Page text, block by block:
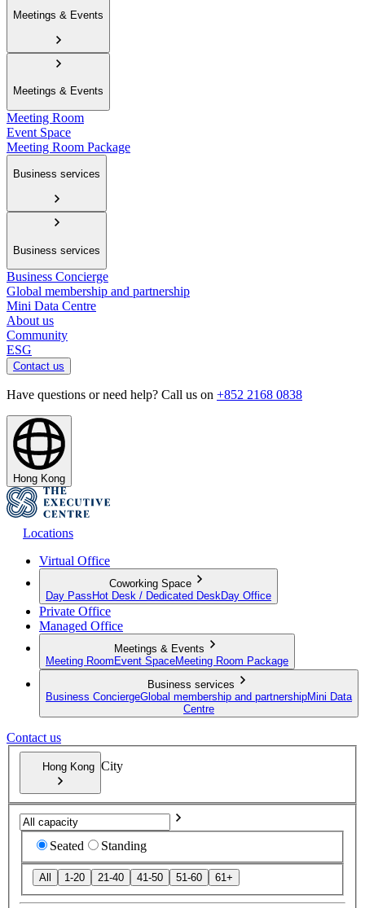
Meetings & Events
Meetings & Events
Meeting Room
Event Space
Meeting Room Package
Business services
Business services
Business Concierge
Global membership and partnership
Mini Data Centre
About us
Community
ESG
Contact us
Have questions or need help? Call us on +852 2168 0838
Hong Kong
Locations
Virtual Office
Coworking Space
Day Pass Hot Desk / Dedicated Desk Day Office
Private Office
Managed Office
Meetings & Events
Meeting Room Event SpaceMeeting Room Package
Business services
Business ConciergeGlobal membership and partnershipMini Data
Centre
Contact us
Hong Kong City
Seated Standing
All 1-20 21-40 41-50 51-60 61+